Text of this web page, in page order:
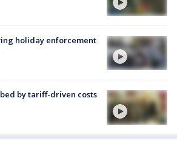
holiday enforcement
by tariff-driven costs